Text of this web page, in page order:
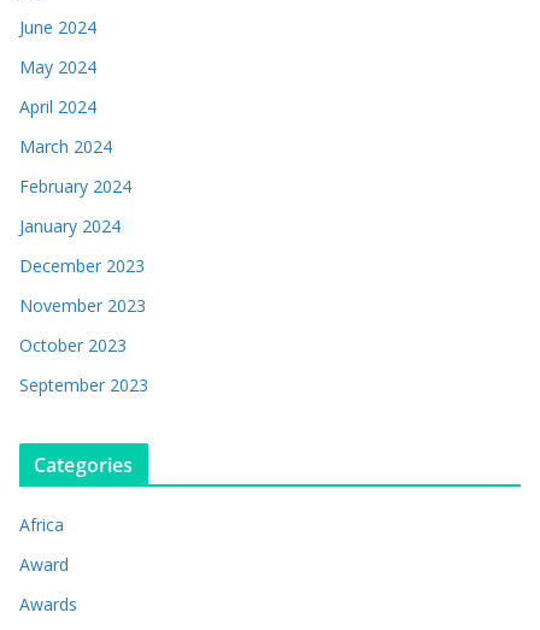
June 2024
May 2024
April 2024
March 2024
February 2024
January 2024
December 2023
November 2023
October 2023
September 2023
Categories
Africa
Award
Awards